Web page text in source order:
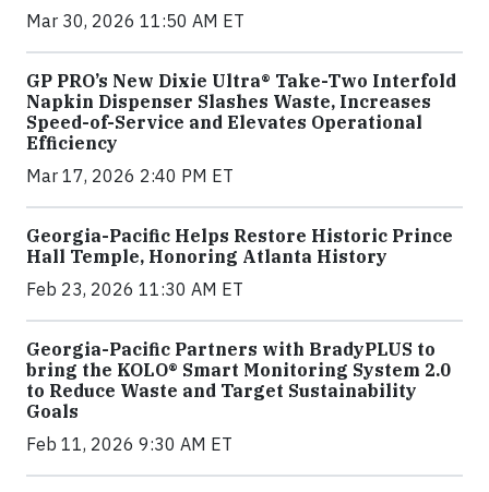
Mar 30, 2026 11:50 AM ET
GP PRO’s New Dixie Ultra® Take-Two Interfold
Napkin Dispenser Slashes Waste, Increases
Speed-of-Service and Elevates Operational
Efficiency
Mar 17, 2026 2:40 PM ET
Georgia-Pacific Helps Restore Historic Prince
Hall Temple, Honoring Atlanta History
Feb 23, 2026 11:30 AM ET
Georgia-Pacific Partners with BradyPLUS to
bring the KOLO® Smart Monitoring System 2.0
to Reduce Waste and Target Sustainability
Goals
Feb 11, 2026 9:30 AM ET